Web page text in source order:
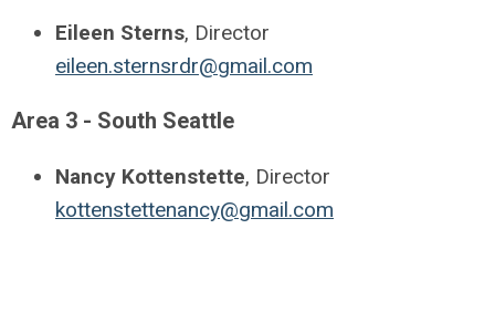
Eileen Sterns, Director
eileen.sternsrdr@gmail.com
Area 3 - South Seattle
Nancy Kottenstette, Director
kottenstettenancy@gmail.com